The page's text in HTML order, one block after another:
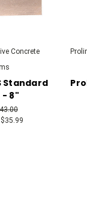
Concrete
Standard
- 8"
$35.99